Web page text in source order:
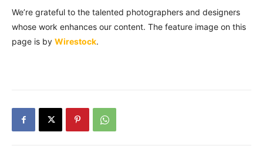
We’re grateful to the talented photographers and designers
whose work enhances our content. The feature image on this
page is by Wirestock.